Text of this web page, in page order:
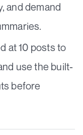
and demand
at 10 posts to
use the built-
before